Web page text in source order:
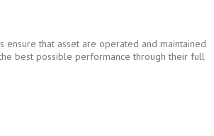
ensure that asset are operated and maintained
best possible performance through their full